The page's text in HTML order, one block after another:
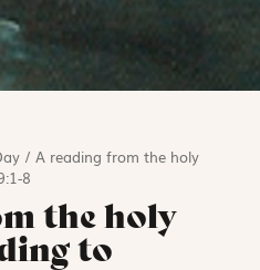
/A reading from the holy
8
the holy
to